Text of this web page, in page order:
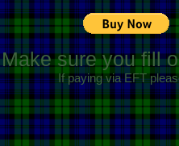
Make sure you fill
If paying via EFT